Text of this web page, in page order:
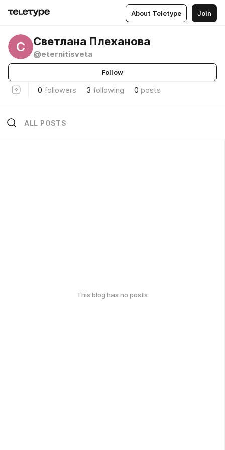
About Teletype Join
С Светлана Плеханова
@eternitisveta
Follow
0 followers 3 following 0 posts
ALL POSTS
This blog has no posts